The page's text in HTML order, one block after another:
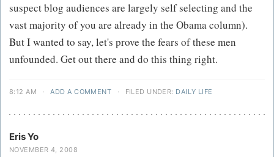
suspect blog audiences are largely self selecting and the
vast majority of you are already in the Obama column).
But I wanted to say, let's prove the fears of these men
unfounded. Get out there and do this thing right.
8:12 AM · ADD A COMMENT · FILED UNDER: DAILY LIFE
Eris Yo
NOVEMBER 4, 2008